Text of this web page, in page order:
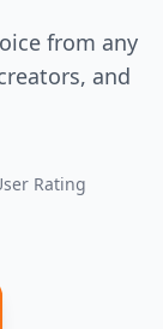
from any
and
Rating